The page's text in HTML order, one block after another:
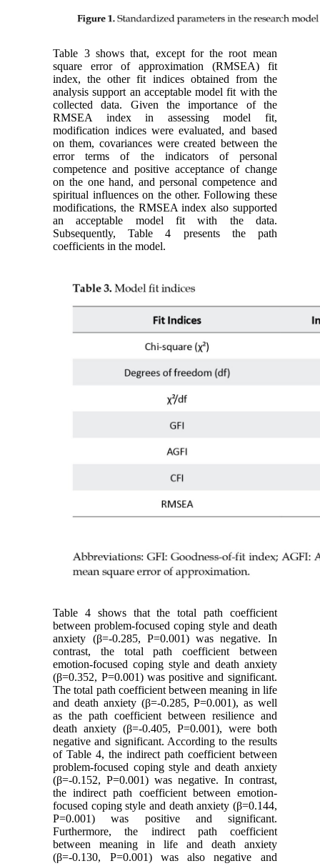
Table 3 shows that, except for the root mean
square error of approximation (RMSEA) fit
index, the other fit indices obtained from the
analysis support an acceptable model fit with the
collected data. Given the importance of the
RMSEA index in assessing model fit,
modification indices were evaluated, and based
on them, covariances were created between the
error terms of the indicators of personal
competence and positive acceptance of change
on the one hand, and personal competence and
spiritual influences on the other. Following these
modifications, the RMSEA index also supported
an acceptable model fit with the data.
Subsequently, Table 4 presents the path
coefficients in the model.
Table 4 shows that the total path coefficient
between problem-focused coping style and death
anxiety (β=-0.285, P=0.001) was negative. In
contrast, the total path coefficient between
emotion-focused coping style and death anxiety
(β=0.352, P=0.001) was positive and significant.
The total path coefficient between meaning in life
and death anxiety (β=-0.285, P=0.001), as well
as the path coefficient between resilience and
death anxiety (β=-0.405, P=0.001), were both
negative and significant. According to the results
of Table 4, the indirect path coefficient between
problem-focused coping style and death anxiety
(β=-0.152, P=0.001) was negative. In contrast,
the indirect path coefficient between emotion-
focused coping style and death anxiety (β=0.144,
P=0.001) was positive and significant.
Furthermore, the indirect path coefficient
between meaning in life and death anxiety
(β=-0.130, P=0.001) was also negative and